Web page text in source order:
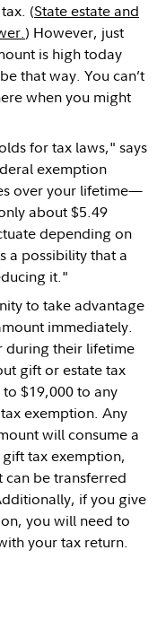
(State estate and
) However, just
is high today
that way. You can’t
when you might
for tax laws," says
exemption
over your lifetime—
about $5.49
depending on
a possibility that a
it."
to take advantage
immediately.
during their lifetime
gift or estate tax
$19,000 to any
exemption. Any
will consume a
tax exemption,
can be transferred
if you give
you will need to
your tax return.